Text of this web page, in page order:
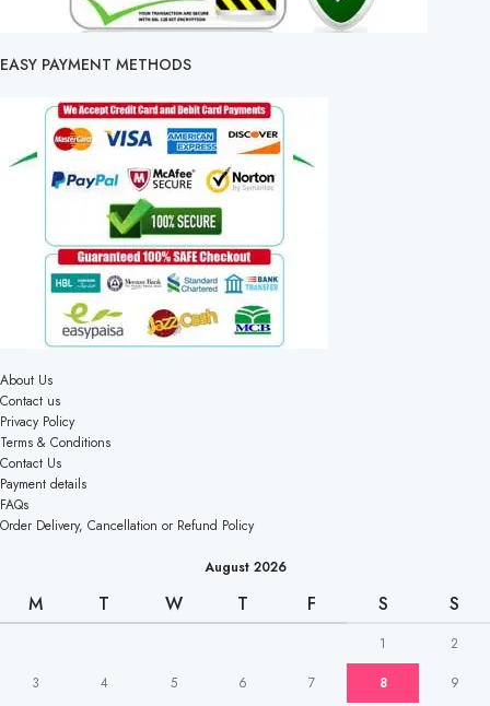
EASY PAYMENT METHODS
About Us
Contact us
Privacy Policy
Terms & Conditions
Contact Us
Payment details
FAQs
Order Delivery, Cancellation or Refund Policy
August 2026
M T W T F S S
1
2
3
4 5 6 7 8 9